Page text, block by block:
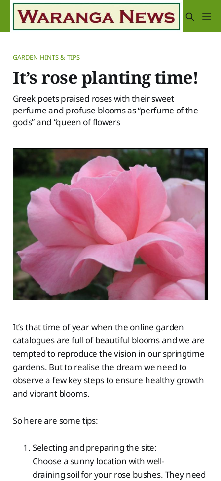
GARDEN HINTS & TIPS
It’s rose planting time!
Greek poets praised roses with their sweet
perfume and profuse blooms as “perfume of the
gods” and “queen of flowers
It’s that time of year when the online garden
catalogues are full of beautiful blooms and we are
tempted to reproduce the vision in our springtime
gardens. But to realise the dream we need to
observe a few key steps to ensure healthy growth
and vibrant blooms.
So here are some tips:
Selecting and preparing the site:
Choose a sunny location with well-
draining soil for your rose bushes. They need